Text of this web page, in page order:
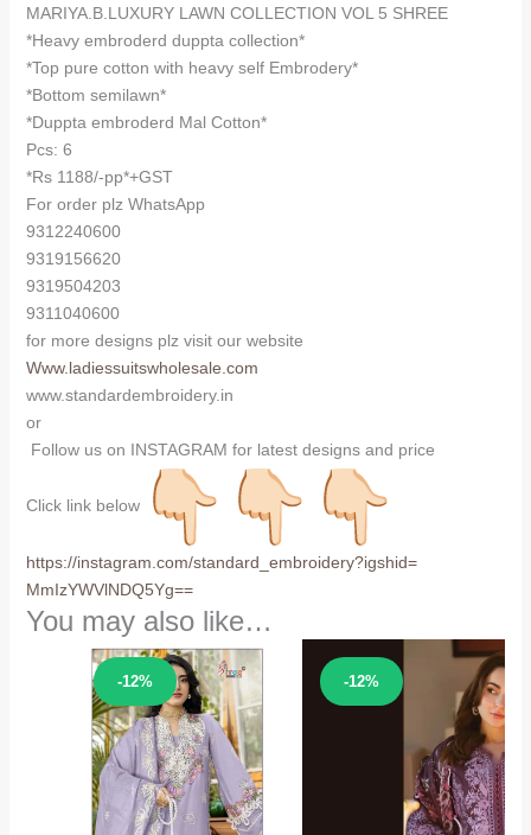
MARIYA.B.LUXURY LAWN COLLECTION VOL 5 SHREE
*Heavy embroderd duppta collection*
*Top pure cotton with heavy self Embrodery*
*Bottom semilawn*
*Duppta embroderd Mal Cotton*
Pcs: 6
*Rs 1188/-pp*+GST
For order plz WhatsApp
9312240600
9319156620
9319504203
9311040600
for more designs plz visit our website
Www.ladiessuitswholesale.com
www.standardembroidery.in
or
Follow us on INSTAGRAM for latest designs and price
Click link below
https://instagram.com/standard_embroidery?igshid=
MmIzYWVlNDQ5Yg==
You may also like…
-12%
Sale! -12%
Sale!